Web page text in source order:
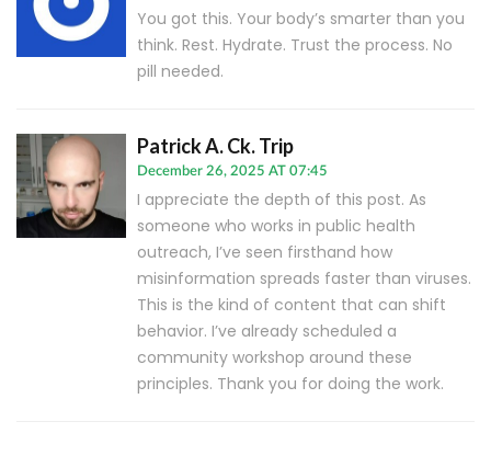
You got this. Your body’s smarter than you
think. Rest. Hydrate. Trust the process. No
pill needed.
Patrick A. Ck. Trip
December 26, 2025 AT 07:45
I appreciate the depth of this post. As
someone who works in public health
outreach, I’ve seen firsthand how
misinformation spreads faster than viruses.
This is the kind of content that can shift
behavior. I’ve already scheduled a
community workshop around these
principles. Thank you for doing the work.